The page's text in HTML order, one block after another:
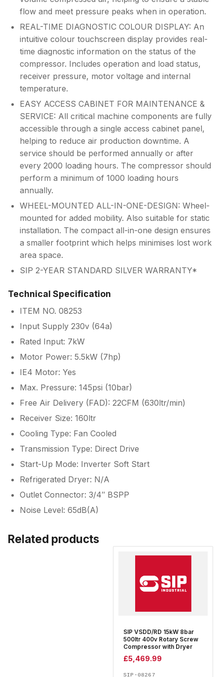
flow and meet pressure peaks when in operation.
REAL-TIME DIAGNOSTIC COLOUR DISPLAY: An
intuitive colour touchscreen display provides real-
time diagnostic information on the status of the
compressor. Includes operation and load status,
receiver pressure, motor voltage and internal
temperature.
EASY ACCESS CABINET FOR MAINTENANCE &
SERVICE: All critical machine components are fully
accessible through a single access cabinet panel,
helping to reduce air production downtime. A
service should be performed annually or after
every 2000 loading hours. The compressor should
perform a minimum of 1000 loading hours
annually.
WHEEL-MOUNTED ALL-IN-ONE-DESIGN: Wheel-
mounted for added mobility. Also suitable for static
installation. The compact all-in-one design ensures
a smaller footprint which helps minimises lost work
area space.
SIP 2-YEAR STANDARD SILVER WARRANTY*
Technical Specification
ITEM NO. 08253
Input Supply 230v (64a)
Rated Input: 7kW
Motor Power: 5.5kW (7hp)
IE4 Motor: Yes
Max. Pressure: 145psi (10bar)
Free Air Delivery (FAD): 22CFM (630ltr/min)
Receiver Size: 160ltr
Cooling Type: Fan Cooled
Transmission Type: Direct Drive
Start-Up Mode: Inverter Soft Start
Refrigerated Dryer: N/A
Outlet Connector: 3/4″ BSPP
Noise Level: 65dB(A)
Related products
SIP VSDD/RD 15kW 8bar
500ltr 400v Rotary Screw
Compressor with Dryer
£5,469.99
SIP-08267